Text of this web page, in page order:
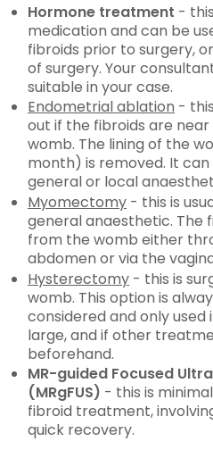
Hormone treatment -
medication and can be
fibroids prior to surgery,
of surgery. Your
suitable in your case.
Endometrial ablation -
out if the fibroids are
womb. The lining of the
month) is removed. It
general or local
Myomectomy - this is
general anaesthetic. The
from the womb either
abdomen or via the
Hysterectomy - this is
womb. This option is
considered and only
large, and if other
beforehand.
MR-guided Focused
(MRgFUS) - this is
fibroid treatment,
quick recovery.